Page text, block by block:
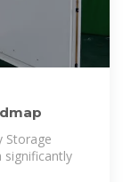
Storage
significantly